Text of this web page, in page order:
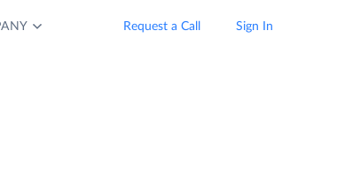
Request a Call Sign In